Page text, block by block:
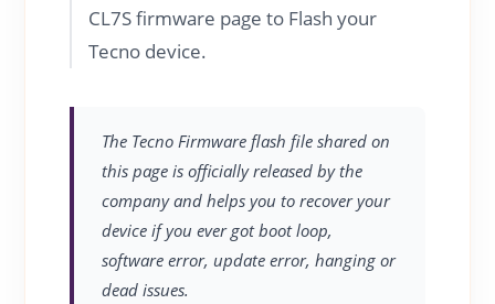
CL7S firmware page to Flash your
Tecno device.
The Tecno Firmware flash file shared on
this page is officially released by the
company and helps you to recover your
device if you ever got boot loop,
software error, update error, hanging or
dead issues.